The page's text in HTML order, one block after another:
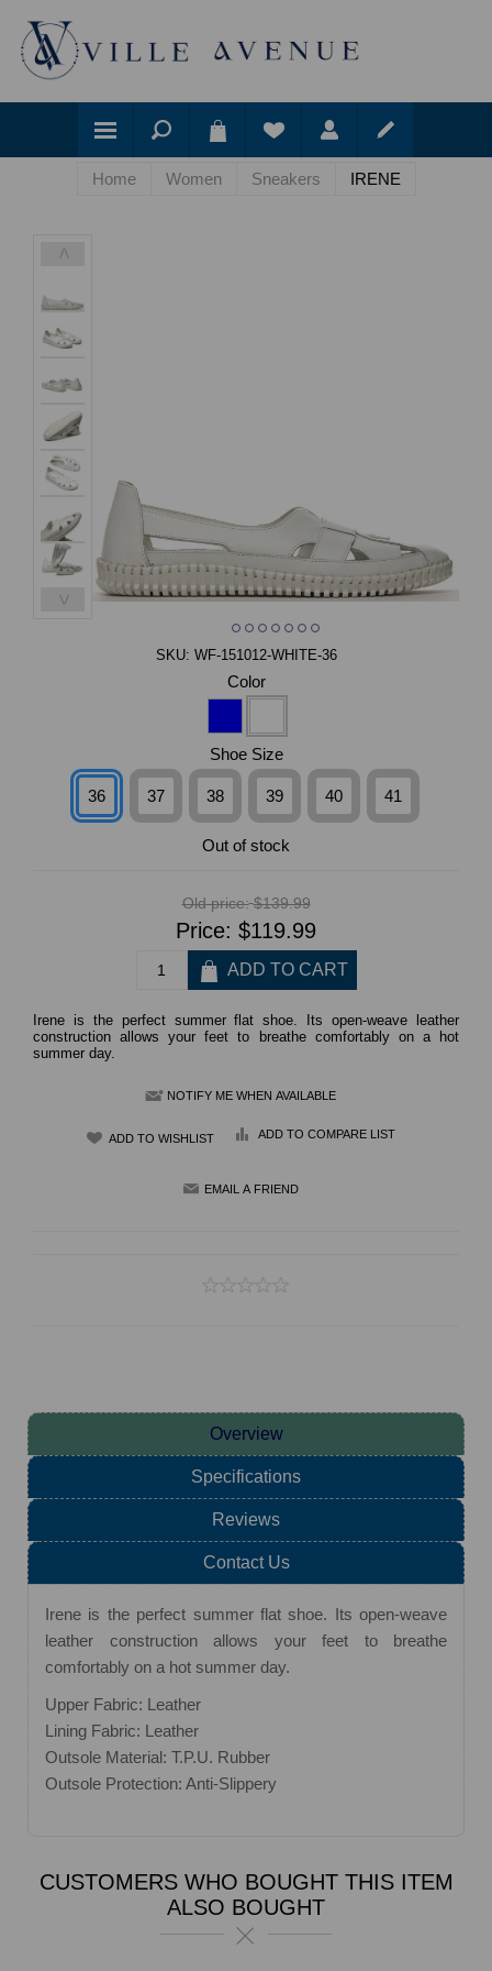
Home Women Sneakers IRENE
<
>
SKU: WF-151012-WHITE-36
Color
Shoe Size
36 37 38 39 40 41
Out of stock
Old price: $139.99
Price: $119.99
Irene is the perfect summer flat shoe. Its open-weave leather
construction allows your feet to breathe comfortably on a hot
summer day.
NOTIFY ME WHEN AVAILABLE
ADD TO COMPARE LIST
Overview
Specifications
Reviews
Contact Us
Irene is the perfect summer flat shoe. Its open-weave
leather construction allows your feet to breathe
comfortably on a hot summer day.
Upper Fabric: Leather
Lining Fabric: Leather
Outsole Material: T.P.U. Rubber
Outsole Protection: Anti-Slippery
CUSTOMERS WHO BOUGHT THIS ITEM
ALSO BOUGHT